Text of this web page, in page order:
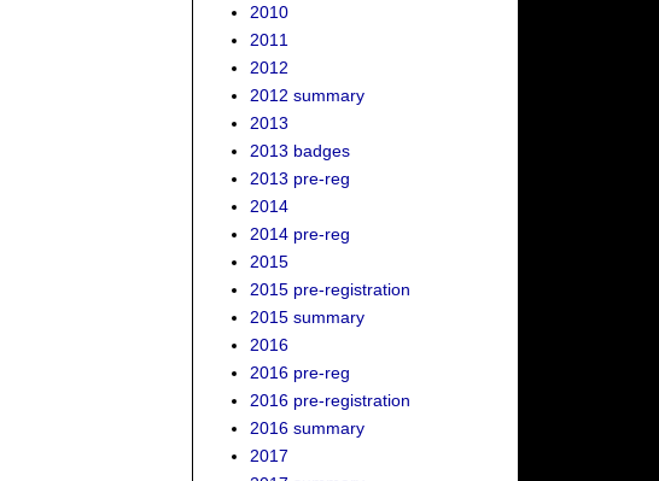
2010
2011
2012
2012 summary
2013
2013 badges
2013 pre-reg
2014
2014 pre-reg
2015
2015 pre-registration
2015 summary
2016
2016 pre-reg
2016 pre-registration
2016 summary
2017